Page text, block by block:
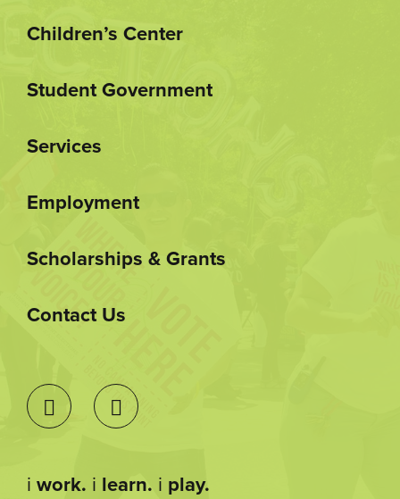
Children’s Center
Student Government
Services
Employment
Scholarships & Grants
Contact Us
i work. i learn. i play.